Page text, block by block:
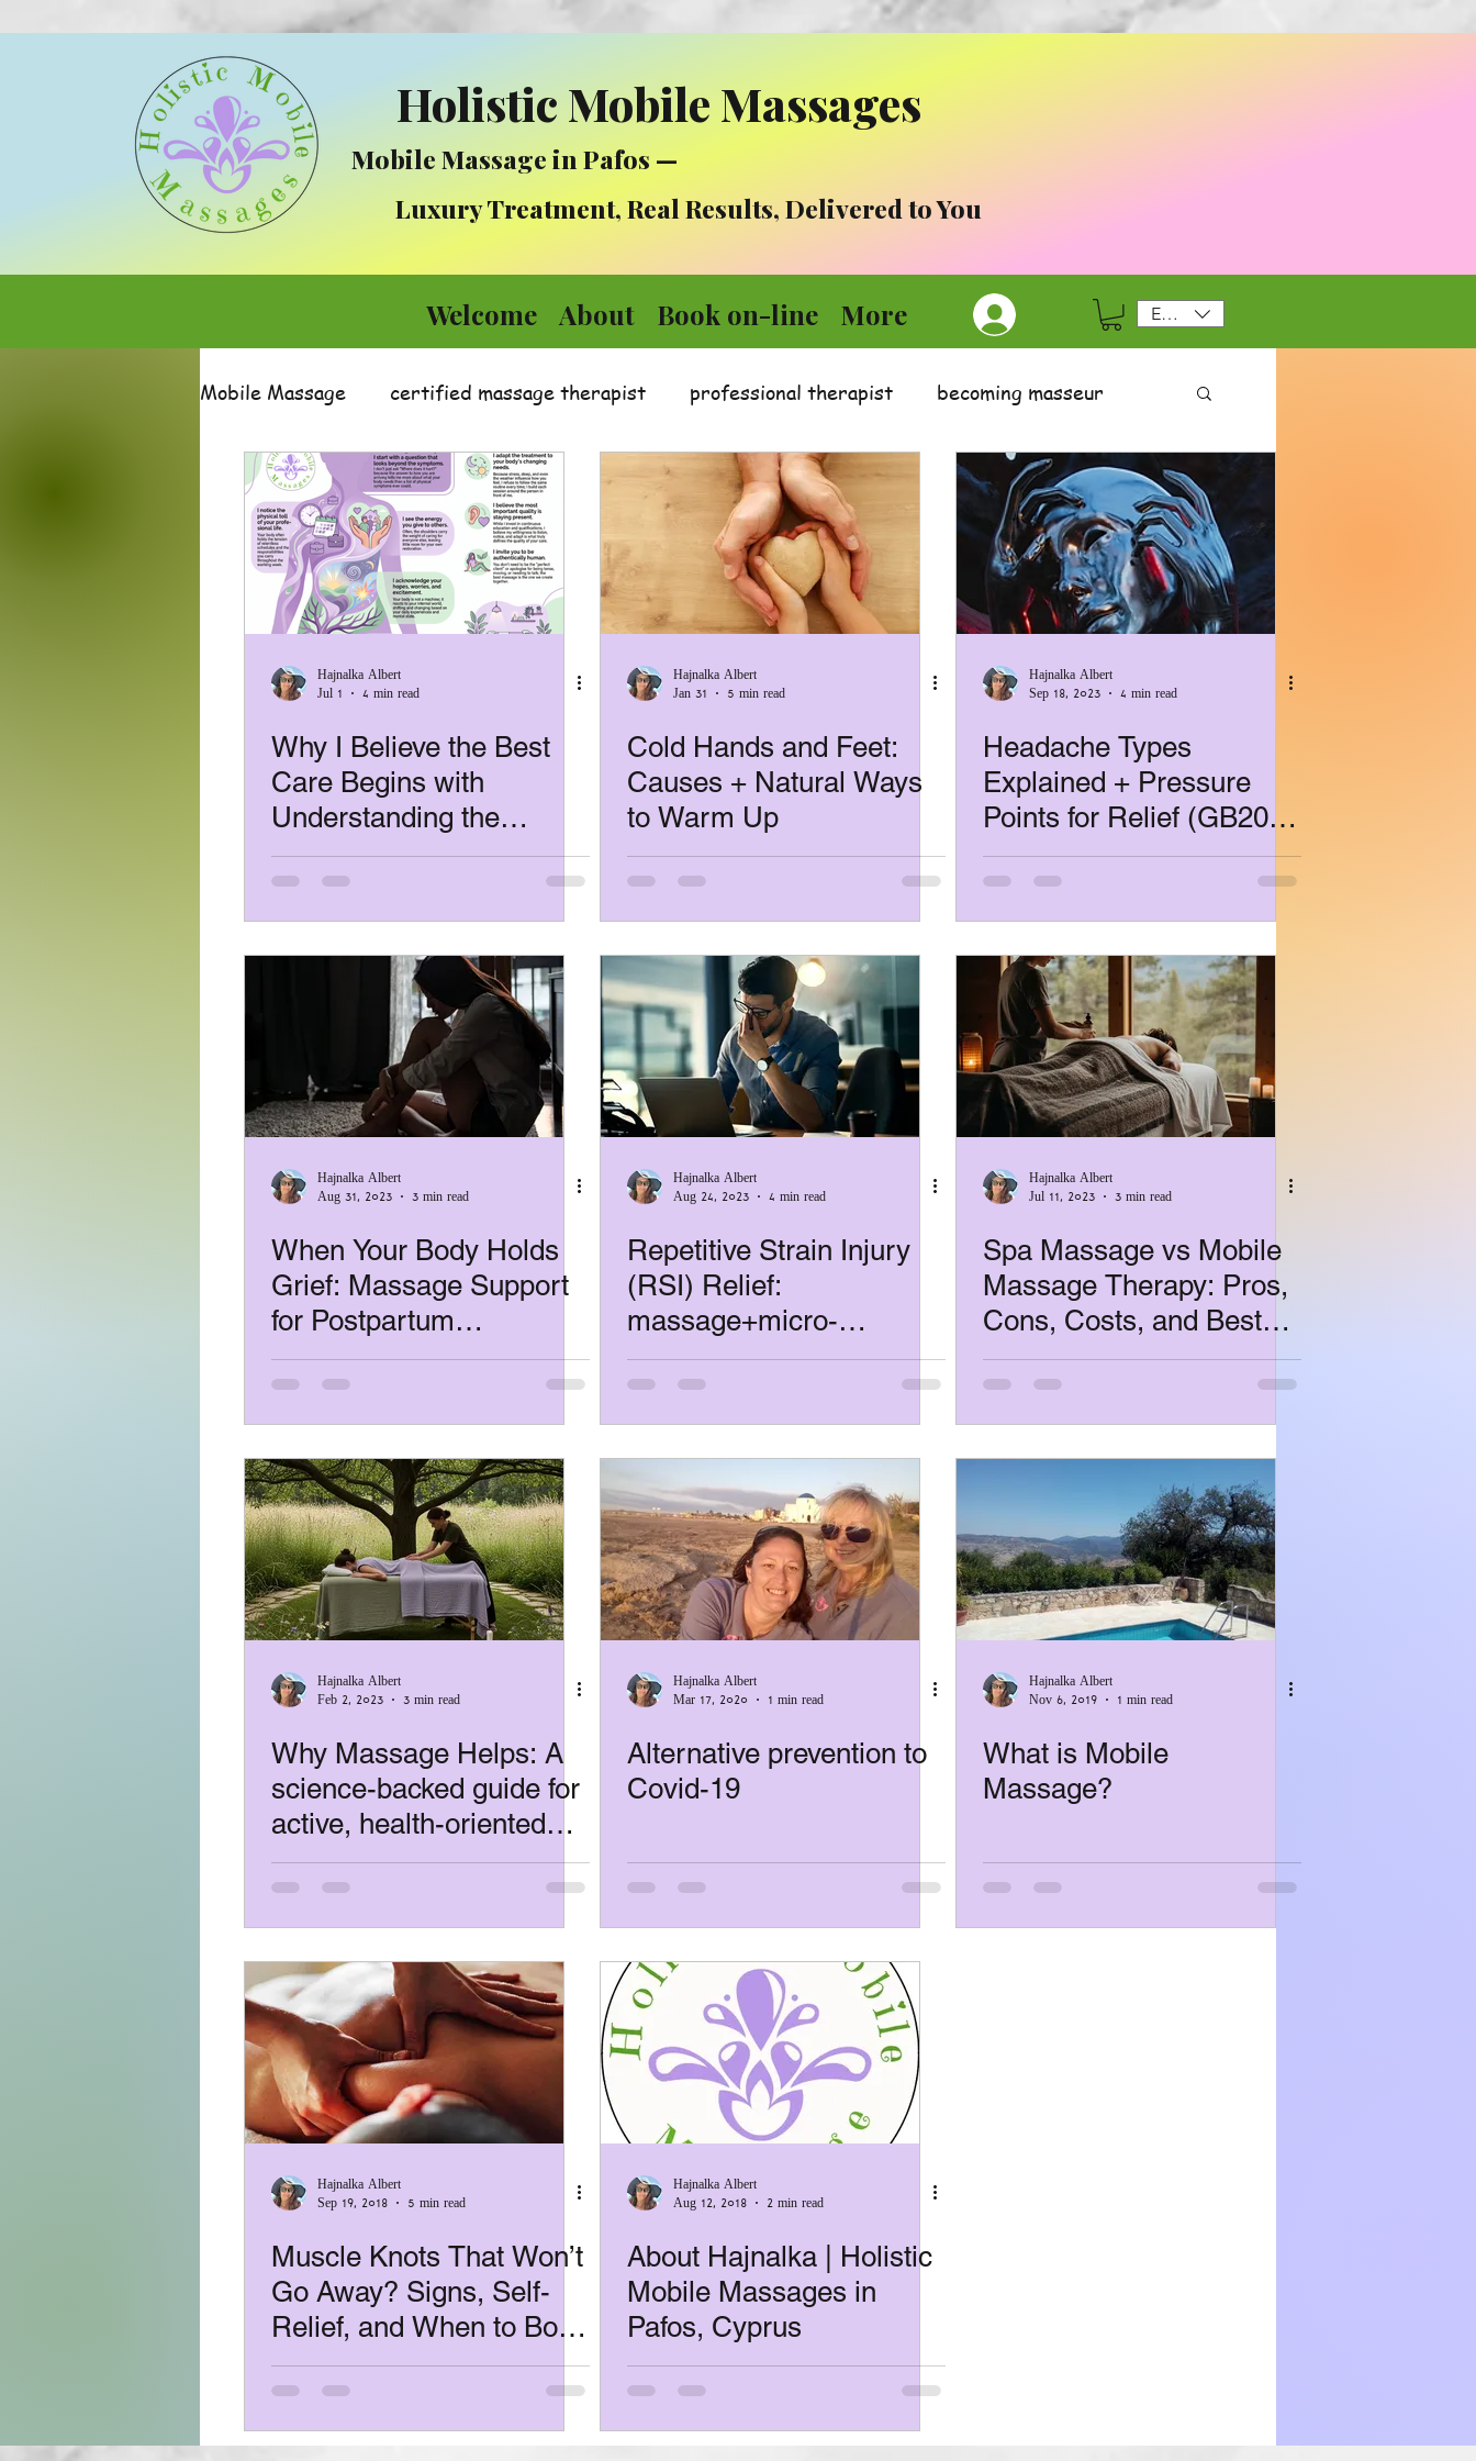
Holistic Mobile Massages
Mobile Massage in Pafos —
Luxury Treatment, Real Results, Delivered to You
Welcome About Book on-line More EUR (€)
Mobile Massage certified massage therapist professional therapist becoming masseur
Massage Integrative Medicine Mental health in times of stress :)
Covid -19 /Health & Safety pain relief Microbreak mental health
trauma-informed massage Women's Wellbeing
Hajnalka Albert
Jul 1
4 min read
Why I Believe the Best
Care Begins with
Understanding the
Person, Not the
Treatment: Every Body
Has a Story!
Hajnalka Albert
Jan 31
5 min read
Cold Hands and Feet:
Causes + Natural Ways
to Warm Up
Hajnalka Albert
Sep 18, 2023
4 min read
Headache Types
Explained + Pressure
Points for Relief (GB20,
GV16, BL10)
Hajnalka Albert
Aug 31, 2023
3 min read
When Your Body Holds
Grief: Massage Support
for Postpartum
Depression, Loss, and
Infertility Stress
Hajnalka Albert
Aug 24, 2023
4 min read
Repetitive Strain Injury
(RSI) Relief:
massage+micro-
exercises+better breaks
that actually help
Hajnalka Albert
Jul 11, 2023
3 min read
Spa Massage vs Mobile
Massage Therapy: Pros,
Cons, Costs, and Best
Use Cases
Hajnalka Albert
Feb 2, 2023
3 min read
Why Massage Helps: A
science-backed guide for
active, health-oriented
people
Hajnalka Albert
Mar 17, 2020
1 min read
Alternative prevention to
Covid-19
Hajnalka Albert
Nov 6, 2019
1 min read
What is Mobile
Massage?
Hajnalka Albert
Sep 19, 2018
5 min read
Muscle Knots That Won’t
Go Away? Signs, Self-
Relief, and When to Book
a Massage
Hajnalka Albert
Aug 12, 2018
2 min read
About Hajnalka | Holistic
Mobile Massages in
Pafos, Cyprus